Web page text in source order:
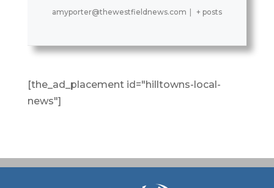
amyporter@thewestfieldnews.com + posts
[the_ad_placement id="hilltowns-local-
news"]